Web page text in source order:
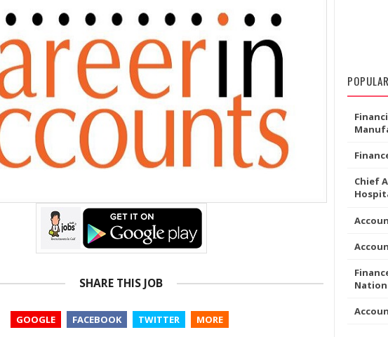
SHARE THIS JOB
GOOGLE FACEBOOK TWITTER MORE
Chief